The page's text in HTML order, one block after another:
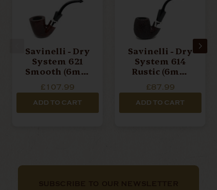
Savinelli - Dry
System 621
Smooth (6mm
£107.99
ADD TO CART
Savinelli - Dry
System 614
Rustic (6mm
£87.99
ADD TO CART